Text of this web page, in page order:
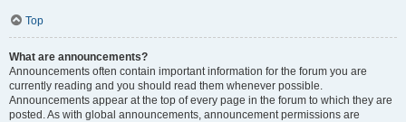
Top
What are announcements?
Announcements often contain important information for the forum you are
currently reading and you should read them whenever possible.
Announcements appear at the top of every page in the forum to which they are
posted. As with global announcements, announcement permissions are